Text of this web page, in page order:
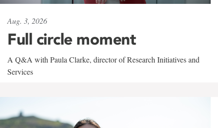
Aug. 3, 2026
Full circle moment
A Q&A with Paula Clarke, director of Research Initiatives and
Services